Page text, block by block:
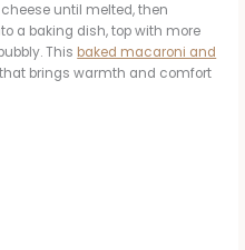
until melted, then
a baking dish, top with more
This baked macaroni and
brings warmth and comfort